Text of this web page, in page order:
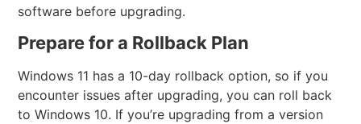
software before upgrading.
Prepare for a Rollback Plan
Windows 11 has a 10-day rollback option, so if you
encounter issues after upgrading, you can roll back
to Windows 10. If you’re upgrading from a version